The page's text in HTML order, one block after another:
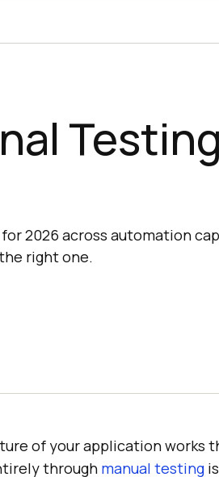
2026 across automation
right one.
of your application works
through manual testing